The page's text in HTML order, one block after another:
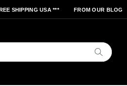
SHIPPING USA *** FROM OUR BLOG
Search